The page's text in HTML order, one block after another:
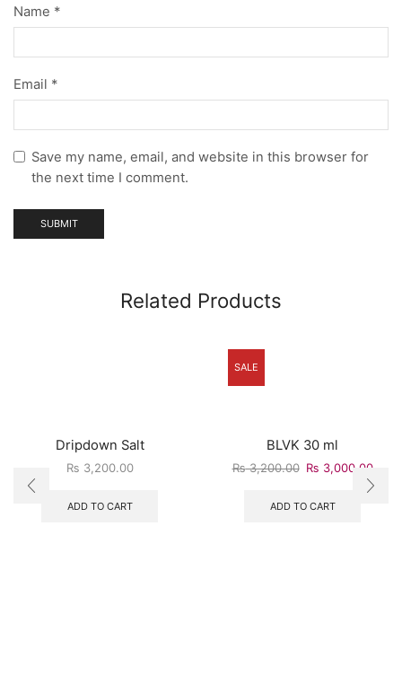
Name *
Email *
Save my name, email, and website in this browser for
the next time I comment.
Related Products
Dripdown Salt
₨ 3,200.00
ADD TO CART
SALE
BLVK 30 ml
₨3,200.00 ₨ 3,000.00
ADD TO CART